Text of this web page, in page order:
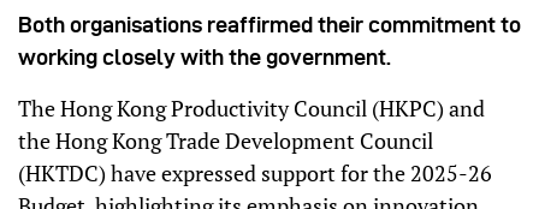
Both organisations reaffirmed their commitment to
working closely with the government.
The Hong Kong Productivity Council (HKPC) and
the Hong Kong Trade Development Council
(HKTDC) have expressed support for the 2025-26